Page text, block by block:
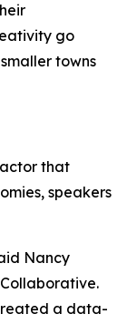
go
towns
that
speakers
Nancy
a data-